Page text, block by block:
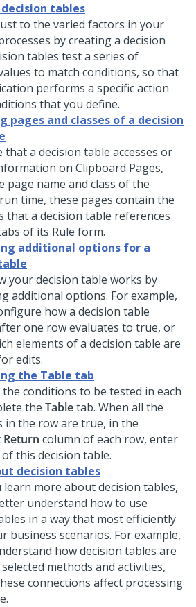
tables
to the varied factors in your
by creating a decision
tables test a series of
to match conditions, so that
performs a specific action
that you define.
pages and classes of a decision
that a decision table accesses or
on Clipboard Pages,
page name and class of the
time, these pages contain the
that a decision table references
of its Rule form.
additional options for a
your decision table works by
additional options. For example,
how a decision table
one row evaluates to true, or
elements of a decision table are
edits.
the Table tab
conditions to be tested in each
the Tabletab. When all the
in the row are true, in the
Return column of each row, enter
this decision table.
decision tables
learn more about decision tables,
understand how to use
in a way that most efficiently
business scenarios. For example,
how decision tables are
methods and activities,
connections affect processing